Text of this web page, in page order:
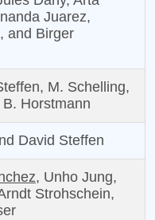
Juarez,
and Birger
M. Schelling,
Horstmann
David Steffen
Unho Jung,
Strohschein,